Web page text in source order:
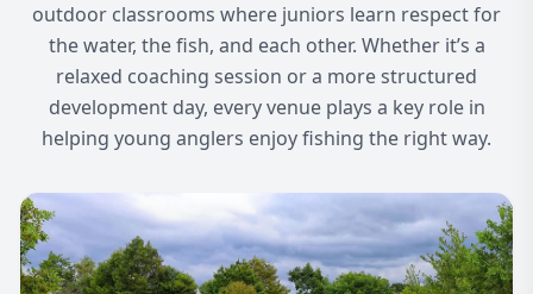
outdoor classrooms where juniors learn respect for
the water, the fish, and each other. Whether it’s a
relaxed coaching session or a more structured
development day, every venue plays a key role in
helping young anglers enjoy fishing the right way.